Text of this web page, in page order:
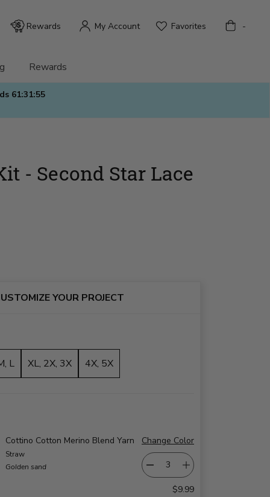
61:31:54
Rewards
Rewards My Account Favorites Bag -
- Second Star Lace
YOUR PROJECT
L XL, 2X, 3X 4X, 5X
Cottino Cotton Merino Blend Yarn
Straw
Golden sand
Change Color
$9.99